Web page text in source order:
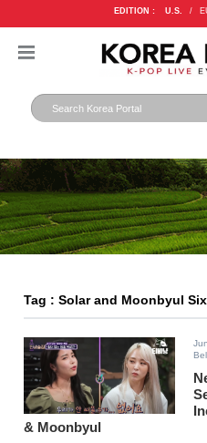
EDITION : U.S. /
Tag : Solar and Moonbyul
& Moonbyul